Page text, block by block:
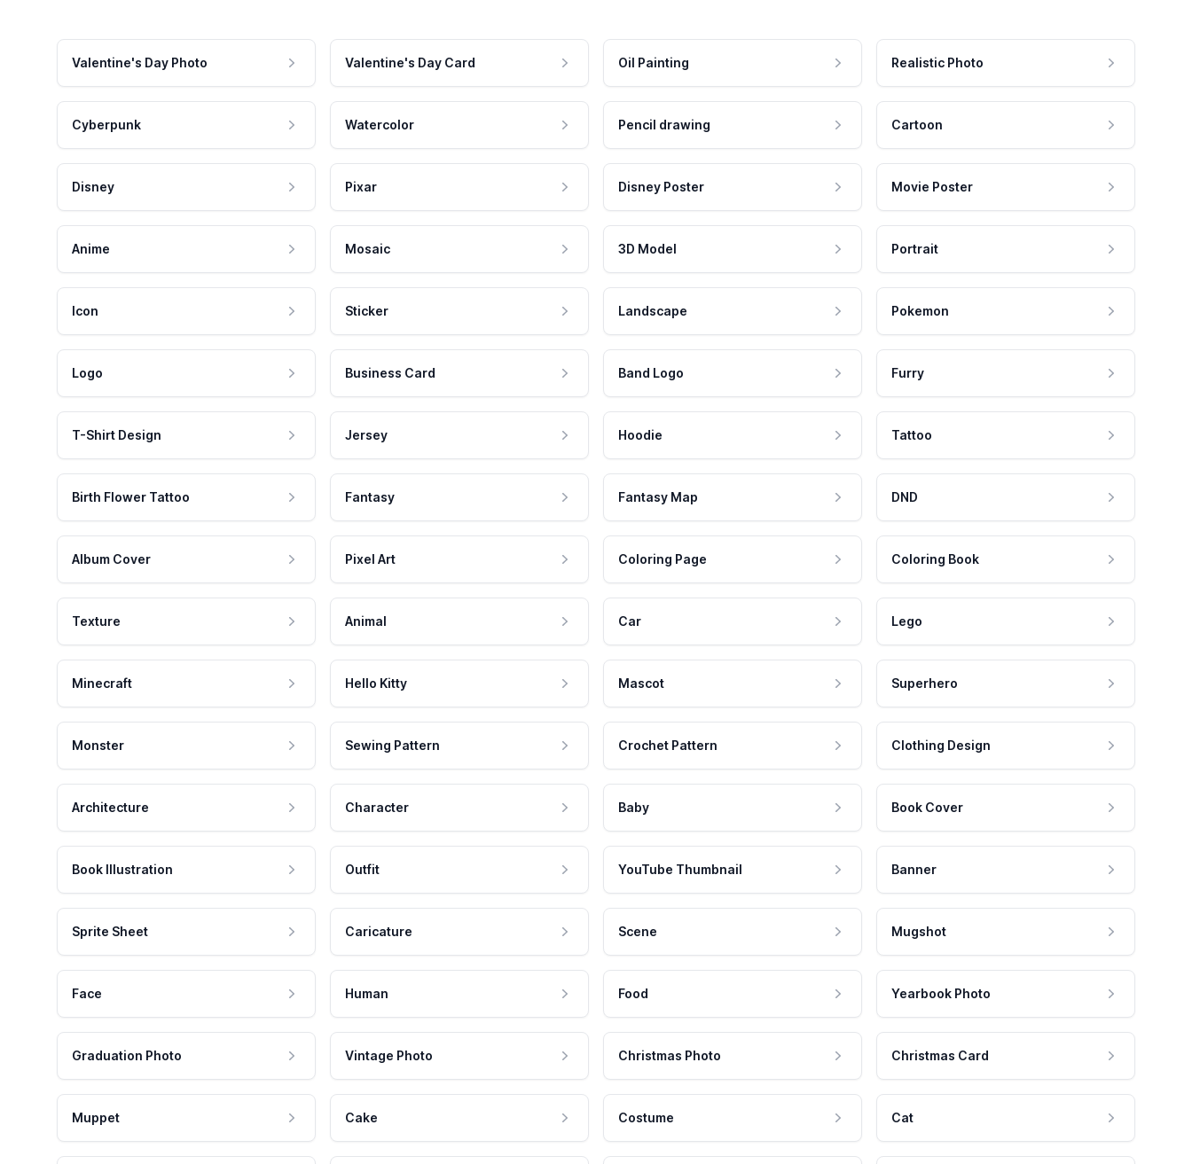
Valentine's Day Photo Valentine's Day Card Oil Painting Realistic Photo
Cyberpunk Watercolor Pencil drawing Cartoon
Disney Pixar Disney Poster Movie Poster
Anime Mosaic 3D Model Portrait
Icon Sticker Landscape Pokemon
Logo Business Card Band Logo Furry
T-Shirt Design Jersey Hoodie Tattoo
Birth Flower Tattoo Fantasy Fantasy Map DND
Album Cover Pixel Art Coloring Page Coloring Book
Texture Animal Car Lego
Minecraft Hello Kitty Mascot Superhero
Monster Sewing Pattern Crochet Pattern Clothing Design
Architecture Character Baby Book Cover
Book Illustration Outfit YouTube Thumbnail Banner
Sprite Sheet Caricature Scene Mugshot
Face Human Food Yearbook Photo
Graduation Photo Vintage Photo Christmas Photo Christmas Card
Muppet Cake Costume Cat